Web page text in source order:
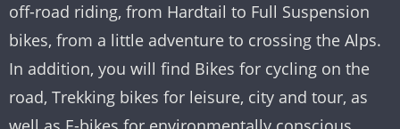
off-road riding, from Hardtail to Full Suspension
bikes, from a little adventure to crossing the Alps.
In addition, you will find Bikes for cycling on the
road, Trekking bikes for leisure, city and tour, as